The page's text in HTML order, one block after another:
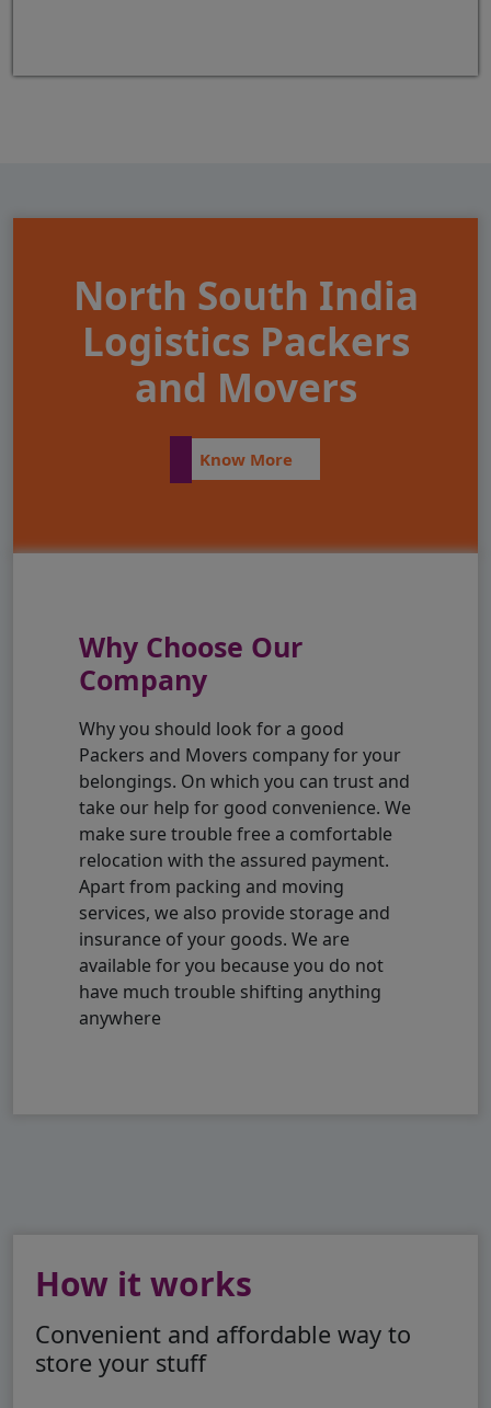
North South India
Logistics Packers
and Movers
Know More
Why Choose Our
Company
Why you should look for a good
Packers and Movers company for your
belongings. On which you can trust and
take our help for good convenience. We
make sure trouble free a comfortable
relocation with the assured payment.
Apart from packing and moving
services, we also provide storage and
insurance of your goods. We are
available for you because you do not
have much trouble shifting anything
anywhere
How it works
Convenient and affordable way to
store your stuff